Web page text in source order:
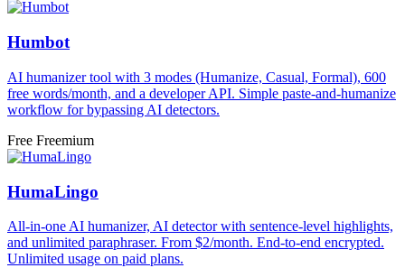
Humbot
AI humanizer tool with 3 modes (Humanize, Casual, Formal), 600
free words/month, and a developer API. Simple paste-and-humanize
workflow for bypassing AI detectors.
Free Freemium
HumaLingo
All-in-one AI humanizer, AI detector with sentence-level highlights,
and unlimited paraphraser. From $2/month. End-to-end encrypted.
Unlimited usage on paid plans.